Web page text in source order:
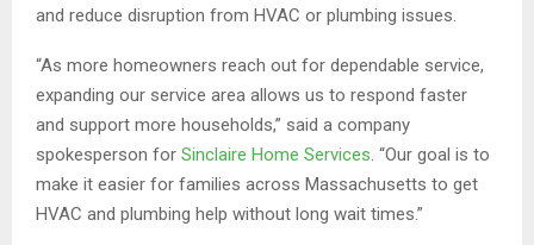
and reduce disruption from HVAC or plumbing issues.
“As more homeowners reach out for dependable service,
expanding our service area allows us to respond faster
and support more households,” said a company
spokesperson for Sinclaire Home Services. “Our goal is to
make it easier for families across Massachusetts to get
HVAC and plumbing help without long wait times.”